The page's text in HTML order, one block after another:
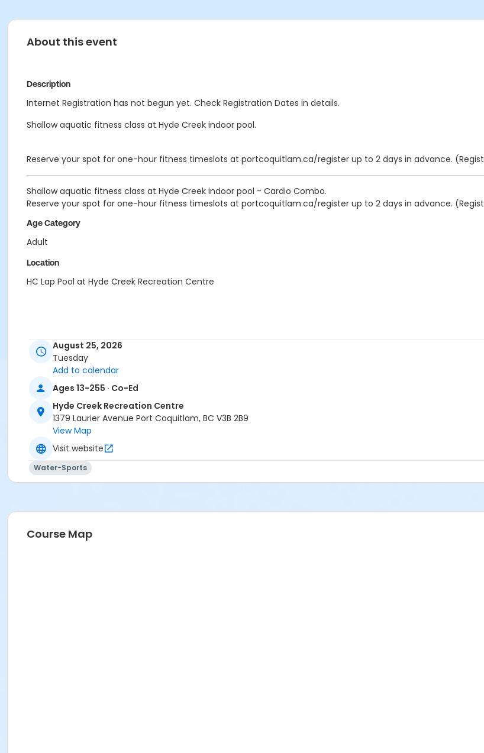
About this event
Description
Internet Registration has not begun yet. Check Registration Dates in details.
Shallow aquatic fitness class at Hyde Creek indoor pool.
Reserve your spot for one-hour fitness timeslots at portcoquitlam.ca/register up to 2 days in advance.
Shallow aquatic fitness class at Hyde Creek indoor pool - Cardio Combo.
Reserve your spot for one-hour fitness timeslots at portcoquitlam.ca/register up to 2 days in advance.
Age Category
Adult
Location
HC Lap Pool at Hyde Creek Recreation Centre
August 25, 2026
Tuesday
Add to calendar
Ages 13-255 · Co-Ed
Hyde Creek Recreation Centre
1379 Laurier Avenue Port Coquitlam, BC V3B 2B9
View Map
Visit website
Water-Sports
Course Map